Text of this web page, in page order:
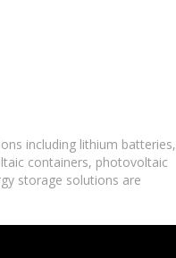
including lithium batteries,
containers, photovoltaic
storage solutions are